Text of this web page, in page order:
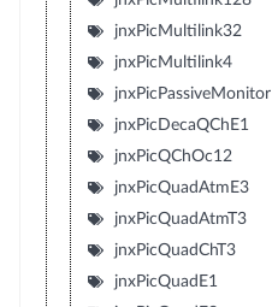
jnxPicMultilink32
jnxPicMultilink4
jnxPicPassiveMonitor
jnxPicDecaQChE1
jnxPicQChOc12
jnxPicQuadAtmE3
jnxPicQuadAtmT3
jnxPicQuadChT3
jnxPicQuadE1